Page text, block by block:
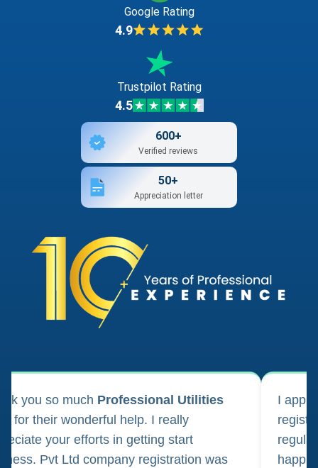
Google Rating
4.9
Trustpilot Rating
4.5
600+
Verified reviews
50+
Appreciation letter
you so much Professional Utilities
for their wonderful help. I really
your efforts in getting start
Pvt Ltd company registration was
I